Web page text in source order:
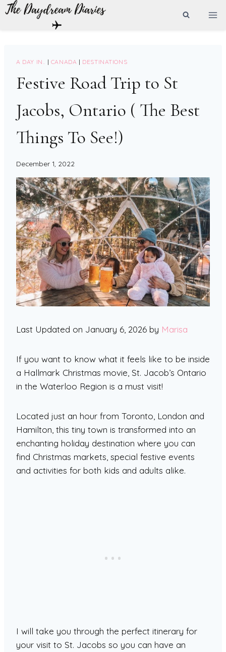
Skip
A DAY IN.. | CANADA | DESTINATIONS
Festive Road Trip to St
Jacobs, Ontario ( The Best
Things To See!)
December 1, 2022
Last Updated on January 6, 2026 by Marisa
If you want to know what it feels like to be inside
a Hallmark Christmas movie, St. Jacob’s Ontario
in the Waterloo Region is a must visit!
Located just an hour from Toronto, London and
Hamilton, this tiny town is transformed into an
enchanting holiday destination where you can
find Christmas markets, special festive events
and activities for both kids and adults alike.
I will take you through the perfect itinerary for
your visit to St. Jacobs so you can have an